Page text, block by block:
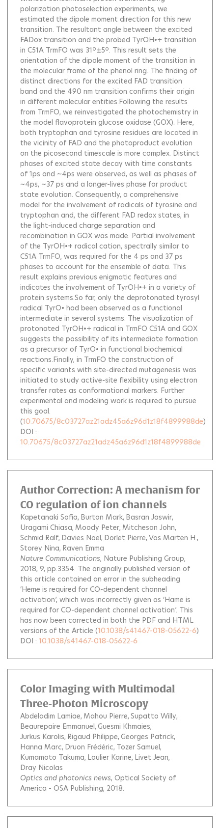
polarization photoselection experiments, we
estimated the dipole moment direction for this new
transition. The resultant angle between the excited
FADox transition and the probed TyrOH•+ transition
in C51A TrmFO was 31º±5º. This result sets the
orientation of the dipole moment of the transition in
the molecular frame of the phenol ring. The finding of
distinct directions for the excited FAD transition
band and the 490 nm transition confirms their origin
in different molecular entities.Following the results
from TrmFO, we reinvestigated the photochemistry in
the model flavoprotein glucose oxidase (GOX). Here,
both tryptophan and tyrosine residues are located in
the vicinity of FAD and the photoproduct evolution
on the picosecond timescale is more complex. Distinct
phases of excited state decay with time constants
of 1ps and ~4ps were observed, as well as phases of
~4ps, ~37 ps and a longer-lives phase for product
state evolution. Consequently, a comprehensive
model for the involvement of radicals of tyrosine and
tryptophan and, the different FAD redox states, in
the light-induced charge separation and
recombination in GOX was made. Partial involvement
of the TyrOH•+ radical cation, spectrally similar to
C51A TrmFO, was required for the 4 ps and 37 ps
phases to account for the ensemble of data. This
result explains previous enigmatic features and
indicates the involvement of TyrOH•+ in a variety of
protein systems.So far, only the deprotonated tyrosyl
radical TyrO• had been observed as a functional
intermediate in several systems. The visualization of
protonated TyrOH•+ radical in TrmFO C51A and GOX
suggests the possibility of its intermediate formation
as a precursor of TyrO• in functional biochemical
reactions.Finally, in TrmFO the construction of
specific variants with site-directed mutagenesis was
initiated to study active-site flexibility using electron
transfer rates as conformational markers. Further
experimental and modeling work is required to pursue
this goal.
(10.70675/8c03727az21adz45a6z96d1z18f4899988de)
DOI :
10.70675/8c03727az21adz45a6z96d1z18f4899988de
Author Correction: A mechanism for
CO regulation of ion channels
Kapetanaki Sofia Burton Mark Basran Jaswir
Uragami Chiasa Moody Peter Mitcheson John
Schmid Ralf Davies Noel Dorlet Pierre Vos Marten H.
Storey Nina Raven Emma
Nature Communications, Nature Publishing Group,
2018, 9, pp.3354. The originally published version of
this article contained an error in the subheading
‘Heme is required for CO-dependent channel
activation’, which was incorrectly given as ‘Hame is
required for CO-dependent channel activation’. This
has now been corrected in both the PDF and HTML
versions of the Article (10.1038/s41467-018-05622-6)
DOI : 10.1038/s41467-018-05622-6
Color Imaging with Multimodal
Three-Photon Microscopy
Abdeladim Lamiae Mahou Pierre Supatto Willy
Beaurepaire Emmanuel Guesmi Khmaies
Jurkus Karolis Rigaud Philippe Georges Patrick
Hanna Marc Druon Frédéric Tozer Samuel
Kumamoto Takuma Loulier Karine Livet Jean
Dray Nicolas
Optics and photonics news, Optical Society of
America - OSA Publishing, 2018.